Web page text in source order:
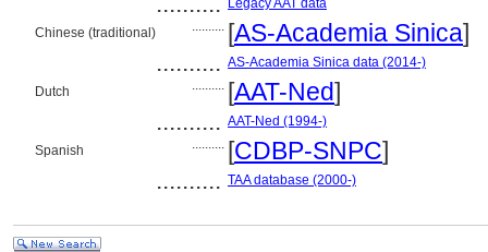
Legacy AAT data
Chinese (traditional)
.......... [AS-Academia Sinica]
.......... AS-Academia Sinica data (2014-)
Dutch
.......... [AAT-Ned]
.......... AAT-Ned (1994-)
Spanish
.......... [CDBP-SNPC]
.......... TAA database (2000-)